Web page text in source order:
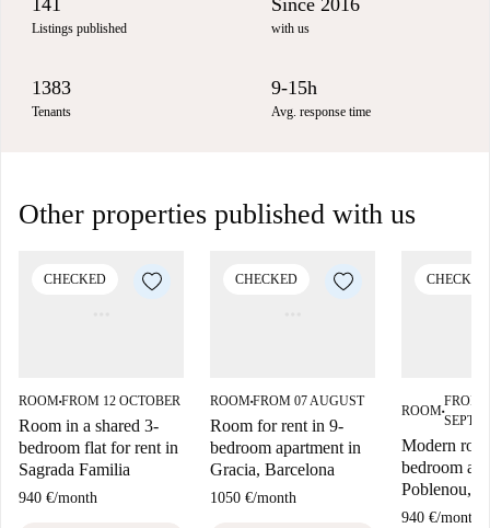
Listings published with us
1383
Tenants
9-15h
Avg. response time
Other properties published with us
CHECKED
ROOM■FROM 12 OCTOBER
Room in a shared 3-
bedroom flat for rent in
Sagrada Familia
940 €/month
CHECKED
ROOM■FROM 07 AUGUST
Room for rent in 9-
bedroom apartment in
Gracia, Barcelona
1050 €/month
CHECKED
ROOM■
FROM
Modern
bedroom
Poblenou,
940 €/month